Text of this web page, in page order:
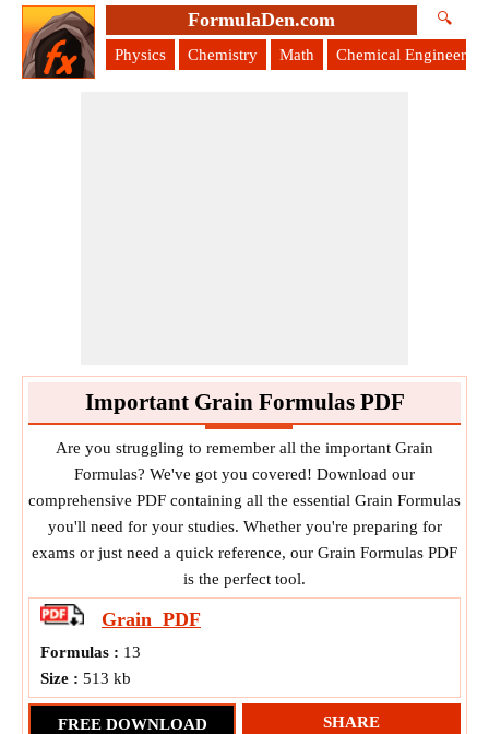
FormulaDen.com 🔍
Physics Chemistry Math Chemical Engineering
Important Grain Formulas PDF
Are you struggling to remember all the important Grain
Formulas? We've got you covered! Download our
comprehensive PDF containing all the essential Grain Formulas
you'll need for your studies. Whether you're preparing for
exams or just need a quick reference, our Grain Formulas PDF
is the perfect tool.
Grain PDF
Formulas : 13
Size : 513 kb
FREE DOWNLOAD SHARE